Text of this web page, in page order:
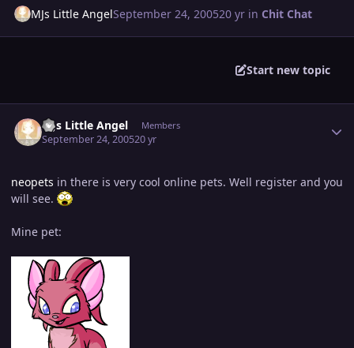
MJs Little AngelSeptember 24, 200520 yr in Chit Chat
Start new topic
MJs Little Angel Members
September 24, 200520 yr
neopets in there is very cool online pets. Well register and you
will see.
Mine pet: